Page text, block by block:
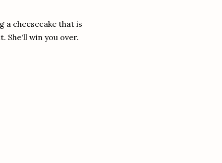
a cheesecake that is
She'll win you over.